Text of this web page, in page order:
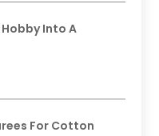
Hobby Into A
For Cotton